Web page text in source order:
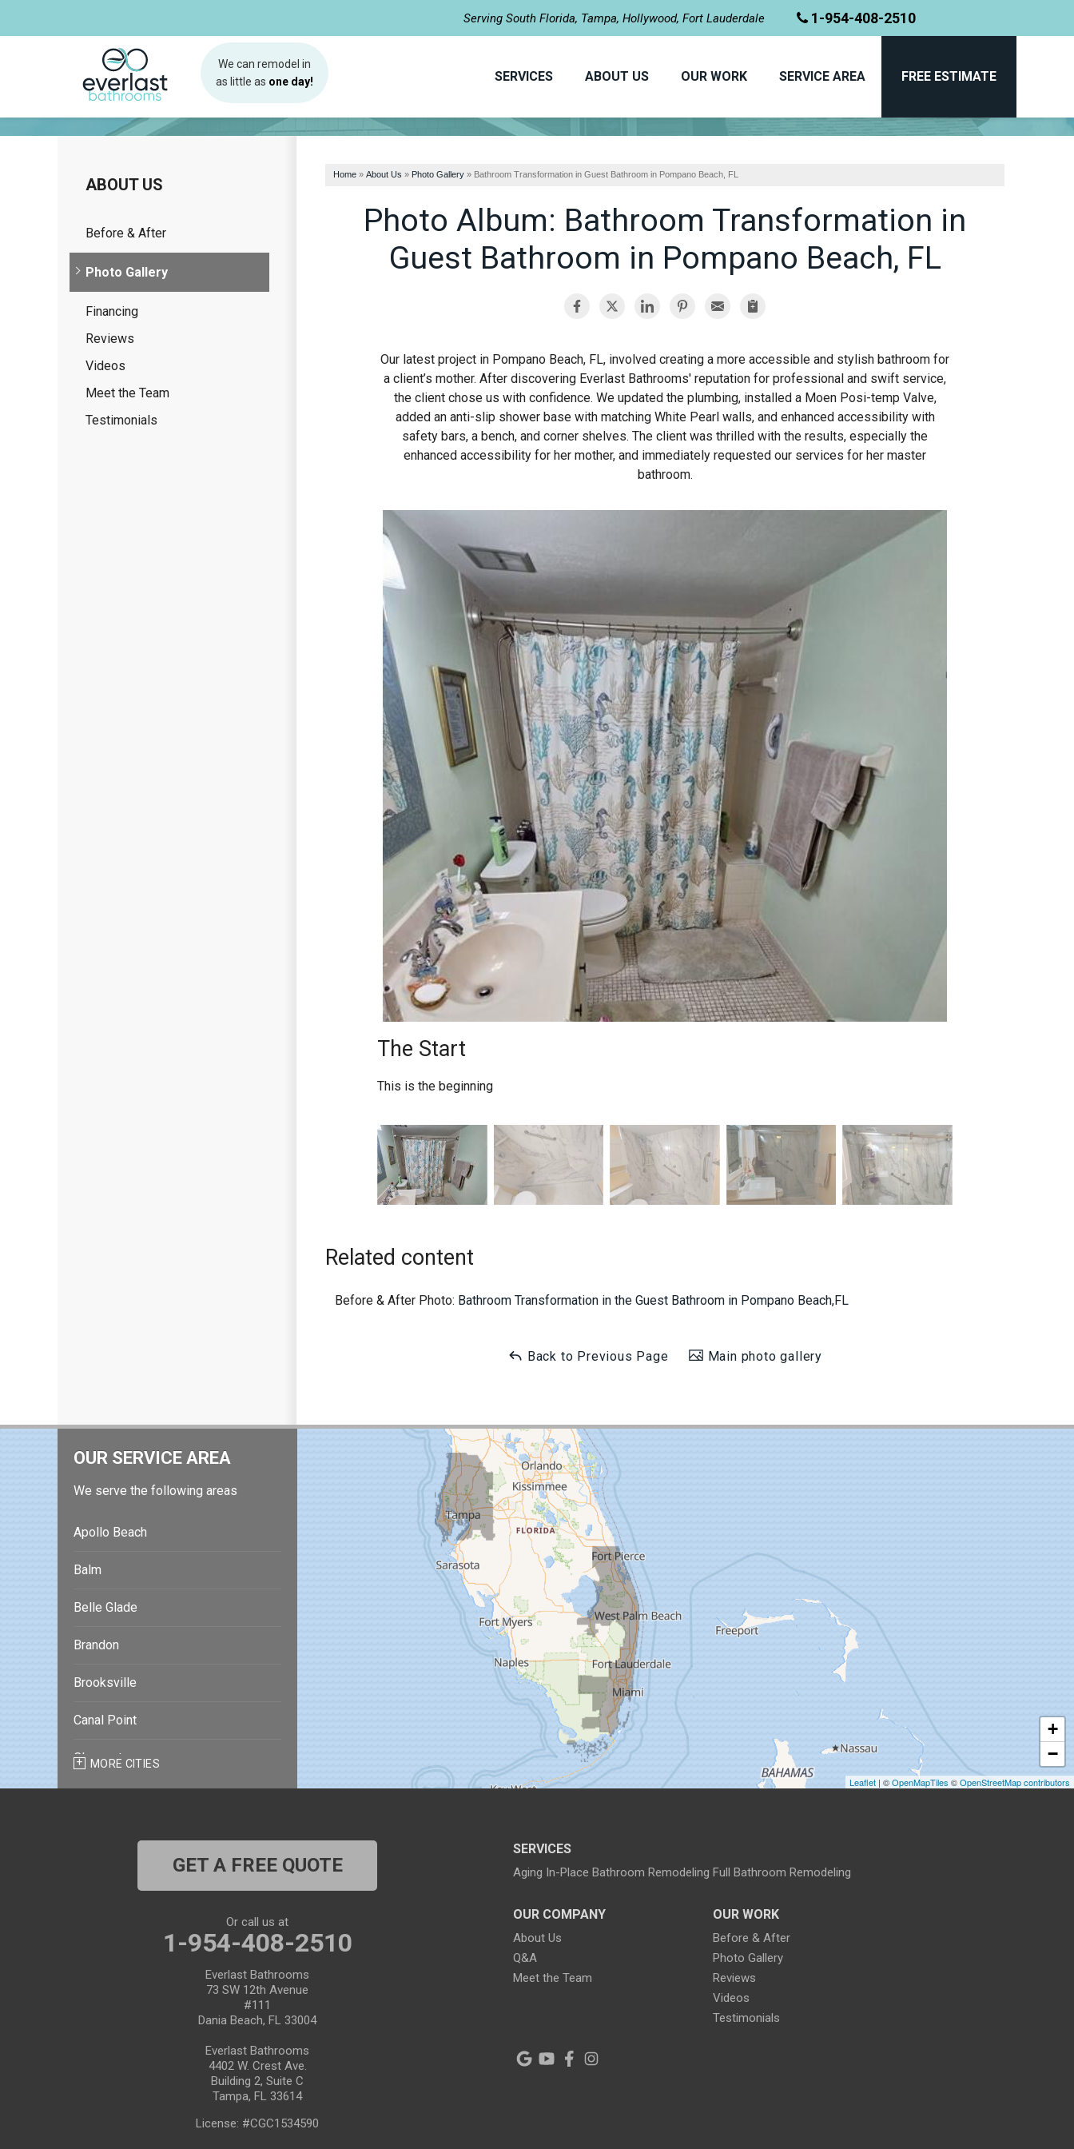
Serving South Florida, Tampa, Hollywood, Fort Lauderdale 1-954-408-2510
We can remodel in
as little as one day! SERVICES ABOUT US OUR WORK SERVICE AREA FREE ESTIMATE
Home » About Us » Photo Gallery » Bathroom Transformation in Guest Bathroom in Pompano Beach, FL
Photo Album: Bathroom Transformation in
Guest Bathroom in Pompano Beach, FL
Our latest project in Pompano Beach, FL, involved creating a more accessible and stylish bathroom for
a client’s mother. After discovering Everlast Bathrooms' reputation for professional and swift service,
the client chose us with confidence. We updated the plumbing, installed a Moen Posi-temp Valve,
added an anti-slip shower base with matching White Pearl walls, and enhanced accessibility with
safety bars, a bench, and corner shelves. The client was thrilled with the results, especially the
enhanced accessibility for her mother, and immediately requested our services for her master
bathroom.
The Start
This is the beginning
Related content
Before & After Photo: Bathroom Transformation in the Guest Bathroom in Pompano Beach,FL
Back to Previous Page Main photo gallery
ABOUT US
Before & After
Photo Gallery
Financing
Reviews
Videos
Meet the Team
Testimonials
OUR SERVICE AREA
We serve the following areas
Apollo Beach
Balm
Belle Glade
Brandon
Brooksville
Canal Point
Clearwater
MORE CITIES
+
−
Leaflet | ©OpenMapTiles ©OpenStreetMap contributors
SERVICES
Aging In-Place Bathroom Remodeling Full Bathroom Remodeling
OUR COMPANY
About Us
Q&A
Meet the Team
OUR WORK
Before & After
Photo Gallery
Reviews
Videos
Testimonials
GET A FREE QUOTE
Or call us at
1-954-408-2510
Everlast Bathrooms
73 SW 12th Avenue
#111
Dania Beach, FL 33004
Everlast Bathrooms
4402 W. Crest Ave.
Building 2, Suite C
Tampa, FL 33614
License: #CGC1534590